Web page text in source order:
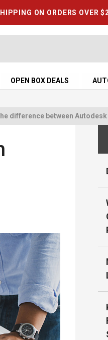
ON ORDERS OVER
OPEN BOX DEALS
difference between Autodesk